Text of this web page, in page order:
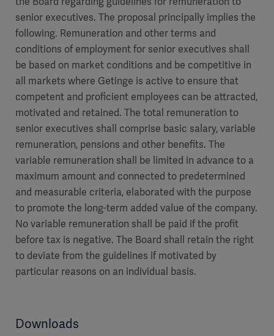
senior executives. The proposal principally implies the
following. Remuneration and other terms and
conditions of employment for senior executives shall
be based on market conditions and be competitive in
all markets where Getinge is active to ensure that
competent and proficient employees can be attracted,
motivated and retained. The total remuneration to
senior executives shall comprise basic salary, variable
remuneration, pensions and other benefits. The
variable remuneration shall be limited in advance to a
maximum amount and connected to predetermined
and measurable criteria, elaborated with the purpose
to promote the long-term added value of the company.
No variable remuneration shall be paid if the profit
before tax is negative. The Board shall retain the right
to deviate from the guidelines if motivated by
particular reasons on an individual basis.
Downloads